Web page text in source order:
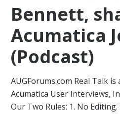
Bennett,
Acumatica
(Podcast)
AUGForums.com Real Talk is
Acumatica User Interviews,
Our Two Rules: 1. No